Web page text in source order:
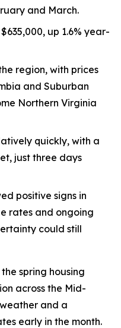
and March.
up 1.6% year-
region, with prices
and Suburban
Northern Virginia
quickly, with a
just three days
positive signs in
rates and ongoing
could still
spring housing
across the Mid-
and a
early in the month.